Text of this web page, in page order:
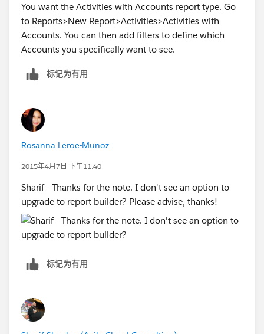
You want the Activities with Accounts report type. Go
to Reports>New Report>Activities>Activities with
Accounts. You can then add filters to define which
Accounts you specifically want to see.
标记为有用
Rosanna Leroe-Munoz
2015年4月7日 下午11:40
Sharif - Thanks for the note. I don't see an option to
upgrade to report builder? Please advise, thanks!
标记为有用